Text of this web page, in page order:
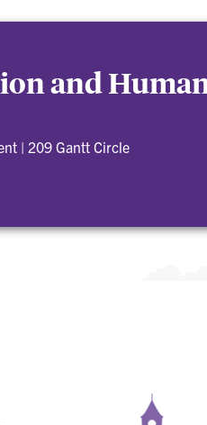
and
| 209 Gantt Circle